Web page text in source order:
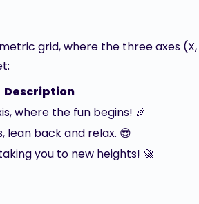
grid, where the three axes (X,
Description
where the fun begins! 🎉
lean back and relax. 😎
taking you to new heights! 🚀